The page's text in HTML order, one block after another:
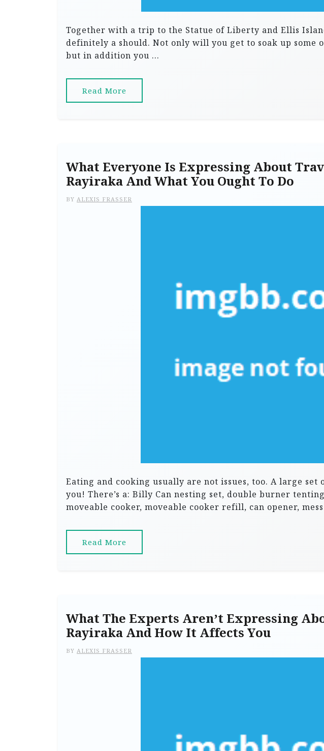
Together with a trip to the Statue of Liberty and Ellis
definitely a should. Not only will you get to soak up some
but in addition you …
Read More
What Everyone Is Expressing About
Rayiraka And What You Ought To Do
BY ALEXIS FRASSER
Eating and cooking usually are not issues, too. A large
you! There’s a: Billy Can nesting set, double burner
moveable cooker, moveable cooker refill, can opener,
Read More
What The Experts Aren’t Expressing
Rayiraka And How It Affects You
BY ALEXIS FRASSER